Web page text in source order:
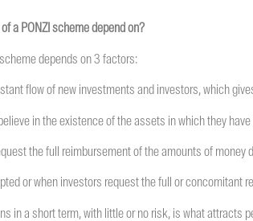
a PONZI scheme depend on?
depends on 3 factors:
flow of new investments and investors, which
in the existence of the assets in which they
the full reimbursement of the amounts of money
or when investors request the full or concomitant
in a short term, with little or no risk, is what